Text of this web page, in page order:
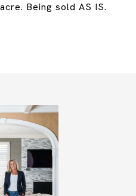
Being sold AS IS.